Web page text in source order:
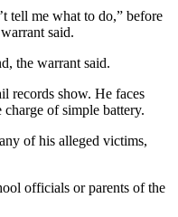
tell me what to do,” before
said.
the warrant said.
records show. He faces
charge of simple battery.
of his alleged victims,
officials or parents of the